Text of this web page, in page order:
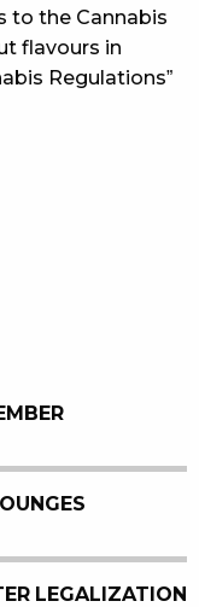
to the Cannabis
flavours in
Regulations”
LEGALIZATION